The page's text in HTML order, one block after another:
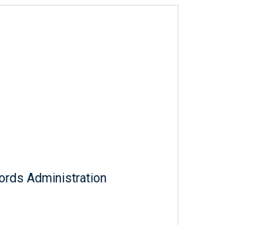
Administration